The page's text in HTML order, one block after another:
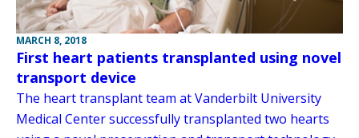
MARCH 8, 2018
First heart patients transplanted using novel
transport device
The heart transplant team at Vanderbilt University
Medical Center successfully transplanted two hearts